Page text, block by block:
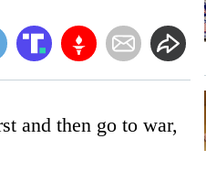
and then go to war,